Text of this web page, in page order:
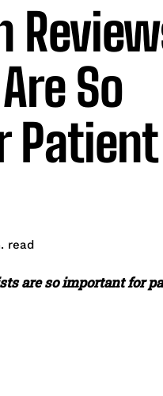
So
read
are so important for